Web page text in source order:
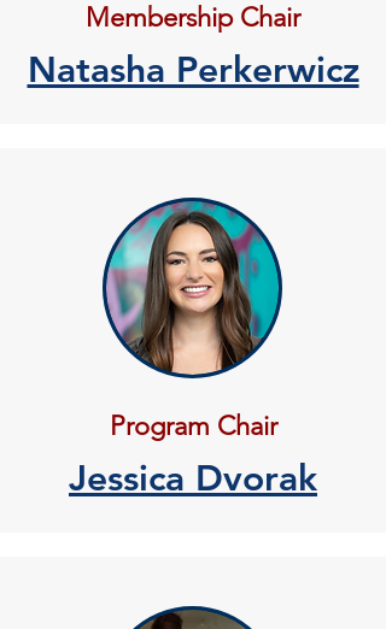
Membership Chair
Natasha Perkerwicz
Program Chair
Jessica Dvorak